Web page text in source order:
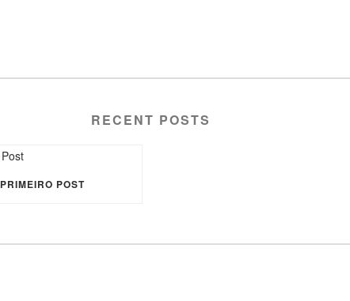
RECENT POSTS
PRIMEIRO POST